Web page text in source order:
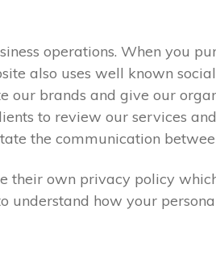
operations. When you
also uses well known
our brands and give our
to review our services
the communication
their own privacy policy
how your